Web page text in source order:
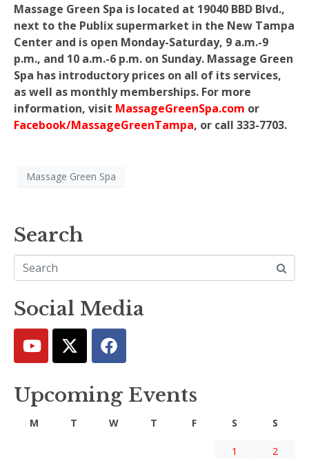
Massage Green Spa is located at 19040 BBD Blvd.,
next to the Publix supermarket in the New Tampa
Center and is open Monday-Saturday, 9 a.m.-9
p.m., and 10 a.m.-6 p.m. on Sunday. Massage Green
Spa has introductory prices on all of its services,
as well as monthly memberships. For more
information, visit MassageGreenSpa.com or
Facebook/MassageGreenTampa, or call 333-7703.
Massage Green Spa
Search
Social Media
Upcoming Events
M T W T F S S
1
2